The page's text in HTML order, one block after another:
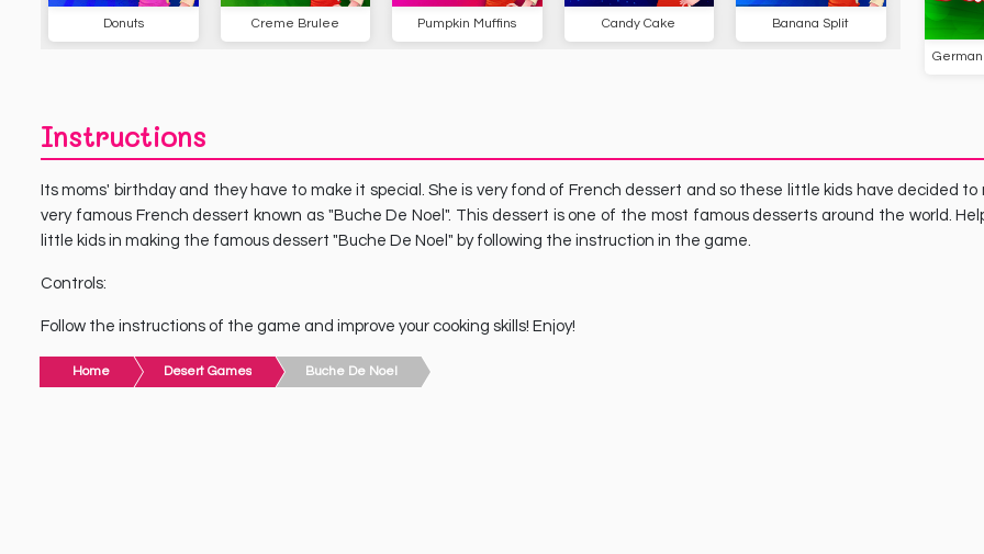
Donuts Creme Brulee Pumpkin Muffins Candy Cake Banana Split Ice
Instructions
Its moms' birthday and they have to make it special. She is very fond of French dessert and so these little kids have decided to
very famous French dessert known as "Buche De Noel". This dessert is one of the most famous desserts around the world.
little kids in making the famous dessert "Buche De Noel" by following the instruction in the game.
Controls:
Follow the instructions of the game and improve your cooking skills! Enjoy!
Home Desert Games Buche De Noel